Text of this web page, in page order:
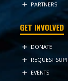
PARTNERS
GET INVOLVED
DONATE
REQUEST
EVENTS